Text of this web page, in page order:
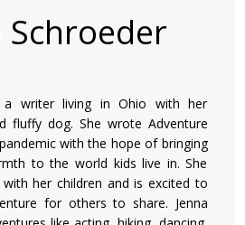
Schroeder
a writer living in Ohio with her
fluffy dog. She wrote Adventure
with the hope of bringing
to the world kids live in. She
her children and is excited to
for others to share. Jenna